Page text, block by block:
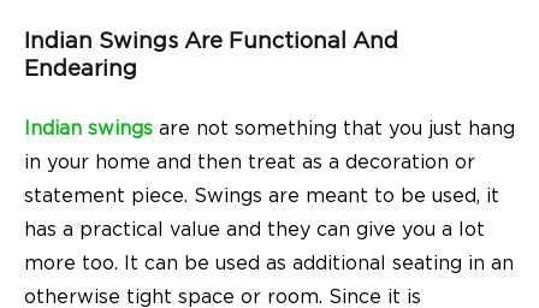
Indian Swings Are Functional And
Endearing
Indian swings are not something that you just hang
in your home and then treat as a decoration or
statement piece. Swings are meant to be used, it
has a practical value and they can give you a lot
more too. It can be used as additional seating in an
otherwise tight space or room. Since it is